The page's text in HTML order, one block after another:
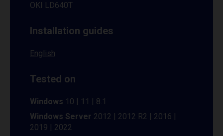
OKI LD640T
Installation guides
English
Tested on
Windows 10 | 11 | 8.1
Windows Server 2012 | 2012 R2 | 2016 |
2019 | 2022